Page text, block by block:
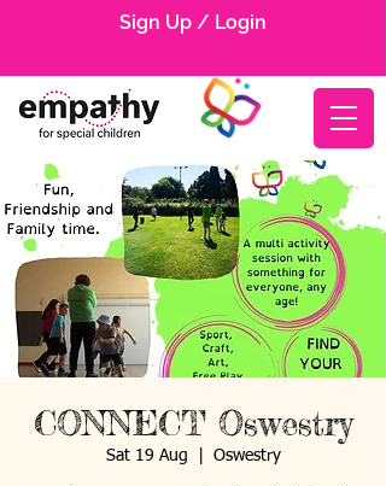
Sign Up / Login
CONNECT Oswestry
Sat 19 Aug Oswestry